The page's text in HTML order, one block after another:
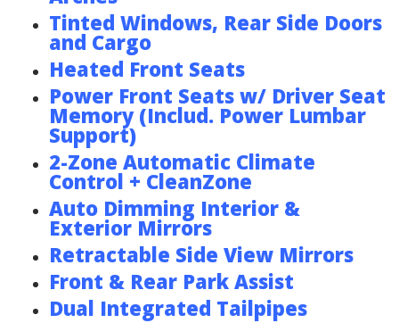
Tinted Windows, Rear Side Doors
and Cargo
Heated Front Seats
Power Front Seats w/ Driver Seat
Memory (Includ. Power Lumbar
Support)
2-Zone Automatic Climate
Control + CleanZone
Auto Dimming Interior &
Exterior Mirrors
Retractable Side View Mirrors
Front & Rear Park Assist
Dual Integrated Tailpipes